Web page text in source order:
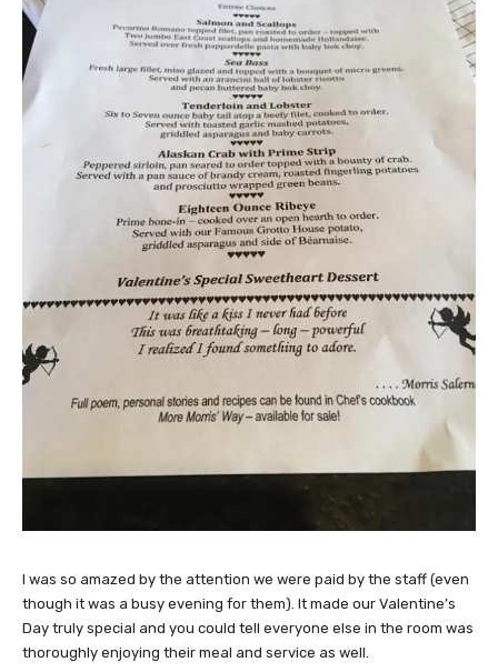
I was so amazed by the attention we were paid by the staff (even
though it was a busy evening for them). It made our Valentine’s
Day truly special and you could tell everyone else in the room was
thoroughly enjoying their meal and service as well.